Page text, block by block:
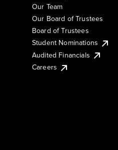
Our Team
Our Board of Trustees
Board of Trustees
Student Nominations
Audited Financials
Careers